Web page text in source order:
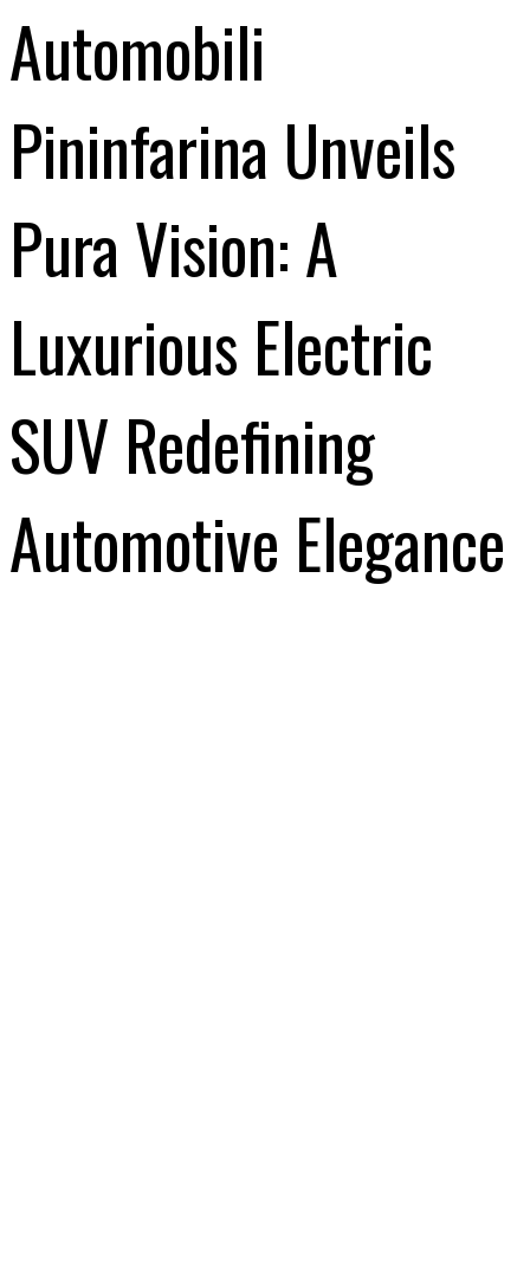
Automobili
Pininfarina Unveils
Pura Vision: A
Luxurious Electric
SUV Redefining
Automotive Elegance